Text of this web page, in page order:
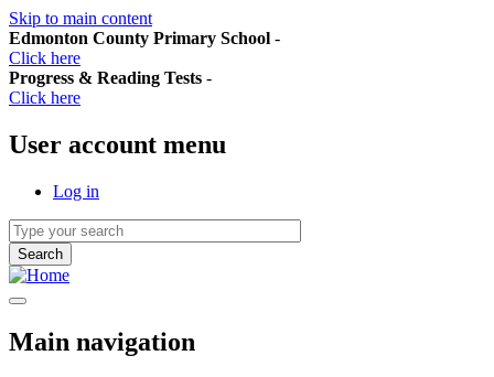
Skip to main content
Edmonton County Primary School -
Click here
Progress & Reading Tests -
Click here
User account menu
Log in
Main navigation